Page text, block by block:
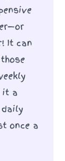
It can
it a
once a